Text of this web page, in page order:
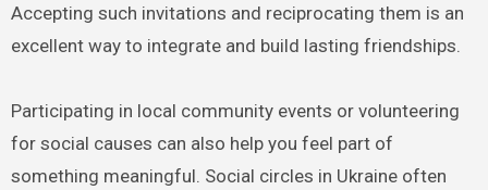
Accepting such invitations and reciprocating them is an
excellent way to integrate and build lasting friendships.
Participating in local community events or volunteering
for social causes can also help you feel part of
something meaningful. Social circles in Ukraine often